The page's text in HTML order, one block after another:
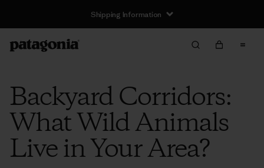
Shipping Information
Backyard Corridors:
What Wild Animals
Live in Your Area?